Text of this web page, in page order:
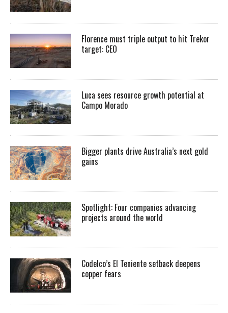
Florence must triple output to hit Trekor
target: CEO
Luca sees resource growth potential at
Campo Morado
Bigger plants drive Australia’s next gold
gains
Spotlight: Four companies advancing
projects around the world
Codelco’s El Teniente setback deepens
copper fears